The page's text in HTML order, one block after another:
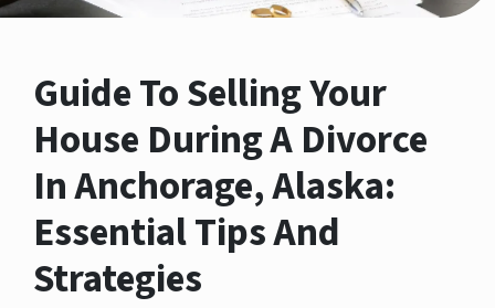
Guide To Selling Your
House During A Divorce
In Anchorage, Alaska:
Essential Tips And
Strategies